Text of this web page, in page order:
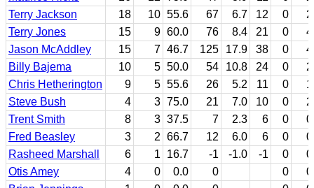
Terry Jackson
18 10 55.6 67 6.7 12 0
2
Terry Jones
15 9 60.0 76 8.4 21 0
4
Jason McAddley
15 7 46.7 125 17.9 38 0
4
Billy Bajema
10 5 50.0 54 10.8 24 0
2
Chris Hetherington
9 5 55.6 26 5.2 11 0
1
Steve Bush
4 3 75.0 21 7.0 10 0
2
Trent Smith
8 3 37.5 7 2.3 6 0
0
Fred Beasley
3 2 66.7 12 6.0 6 0
0
Rasheed Marshall
6 1 16.7 -1 -1.0 -1 0
0
Otis Amey
4 0 0.0 0 0
0